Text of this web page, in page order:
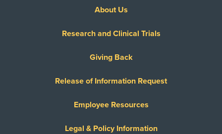
About Us
Research and Clinical Trials
Giving Back
Release of Information Request
Employee Resources
Legal & Policy Information